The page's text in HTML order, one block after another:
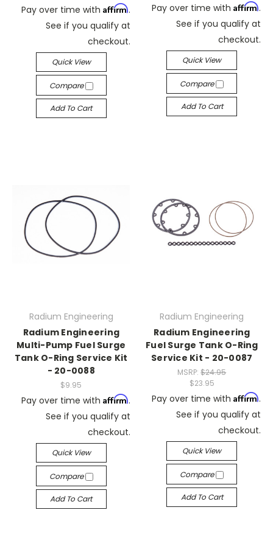
Pay over time with Affirm.
See if you qualify at
checkout.
Quick View
Compare
Add To Cart
Pay over time with Affirm.
See if you qualify at
checkout.
Quick View
Compare
Add To Cart
Radium Engineering
Radium Engineering
Multi-Pump Fuel Surge
Tank O-Ring Service Kit
- 20-0088
$9.95
Pay over time with Affirm.
See if you qualify at
checkout.
Quick View
Compare
Add To Cart
Radium Engineering
Radium Engineering
Fuel Surge Tank O-Ring
Service Kit - 20-0087
MSRP:$24.95
$23.95
Pay over time with Affirm.
See if you qualify at
checkout.
Quick View
Compare
Add To Cart